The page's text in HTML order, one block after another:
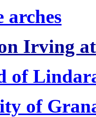
arches
Irving
of
of